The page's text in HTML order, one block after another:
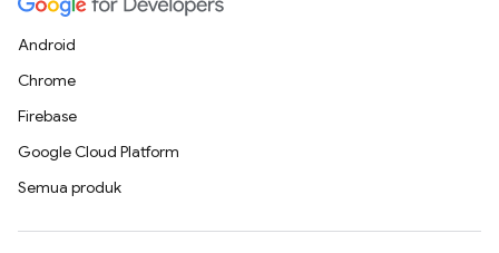
Android
Chrome
Firebase
Google Cloud Platform
Semua produk